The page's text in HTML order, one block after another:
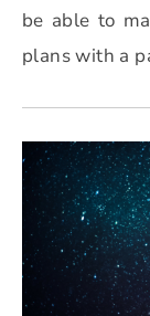
be able to
plans with a